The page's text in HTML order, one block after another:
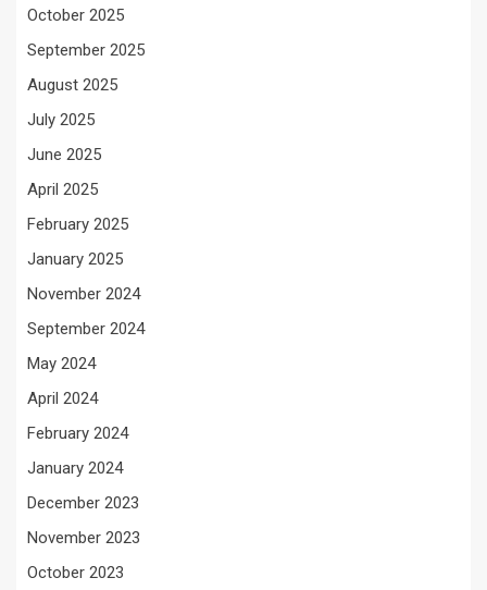
October 2025
September 2025
August 2025
July 2025
June 2025
April 2025
February 2025
January 2025
November 2024
September 2024
May 2024
April 2024
February 2024
January 2024
December 2023
November 2023
October 2023